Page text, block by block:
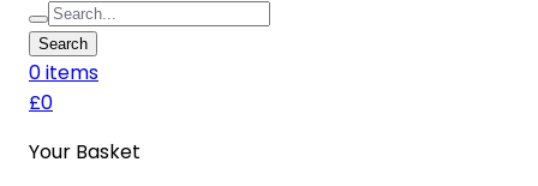
Search
0items
£0
Your Basket